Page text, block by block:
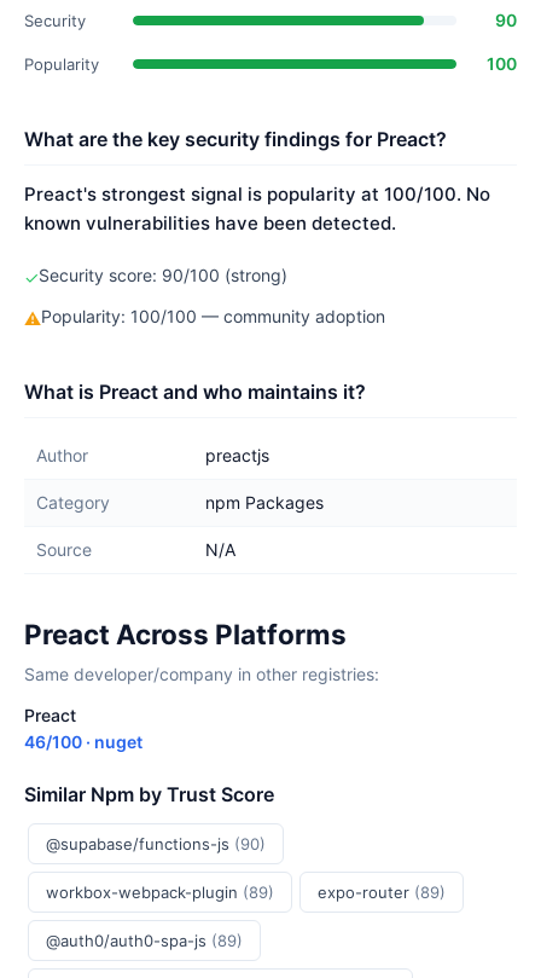
Security 90
Popularity 100
What are the key security findings for Preact?
Preact's strongest signal is popularity at 100/100. No
known vulnerabilities have been detected.
✓Security score: 90/100 (strong)
⚠Popularity: 100/100 — community adoption
What is Preact and who maintains it?
Author preactjs
Category npm Packages
Source N/A
Preact Across Platforms
Same developer/company in other registries:
Preact
46/100 · nuget
Similar Npm by Trust Score
@supabase/functions-js (90)
workbox-webpack-plugin (89) expo-router (89)
@auth0/auth0-spa-js (89)